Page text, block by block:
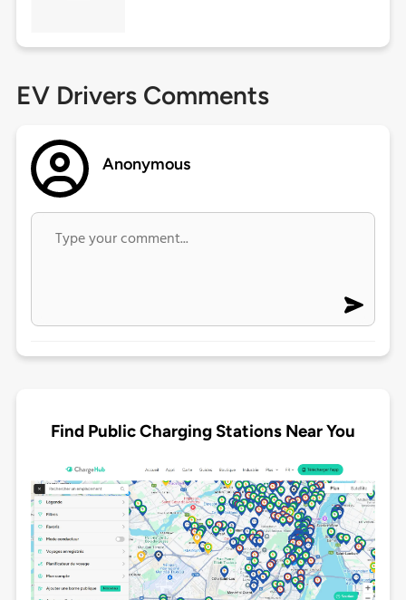
EV Drivers Comments
Anonymous
Find Public Charging Stations Near You